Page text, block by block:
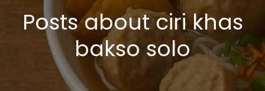
Posts about ciri khas
bakso solo